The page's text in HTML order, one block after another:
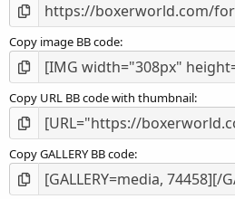
Copy image BB code
Copy URL BB code with thumbnail
Copy GALLERY BB code